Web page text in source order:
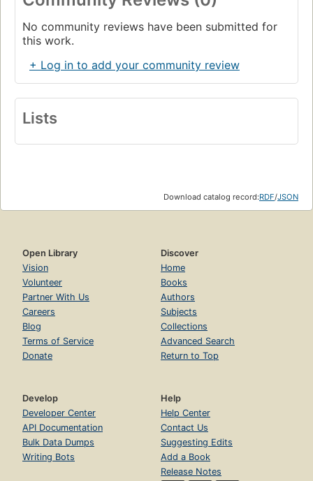
No community reviews have been submitted for
this work.
+ Log in to add your community review
Lists
Download catalog record:RDF/JSON
Open Library
Vision
Volunteer
Partner With Us
Careers
Blog
Terms of Service
Donate
Discover
Home
Books
Authors
Subjects
Collections
Advanced Search
Return to Top
Develop
Developer Center
API Documentation
Bulk Data Dumps
Writing Bots
Help
Help Center
Contact Us
Suggesting Edits
Add a Book
Release Notes